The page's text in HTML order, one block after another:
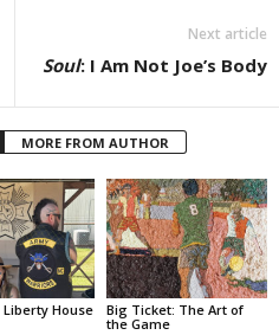
Next article
Soul: I Am Not Joe’s Body
MORE FROM AUTHOR
House
Big Ticket: The Art of
the Game